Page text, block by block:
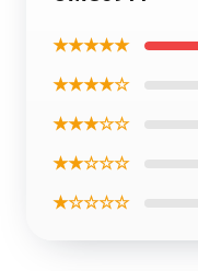
★★★★★
★★★★☆
★★★☆☆
★★☆☆☆
★☆☆☆☆